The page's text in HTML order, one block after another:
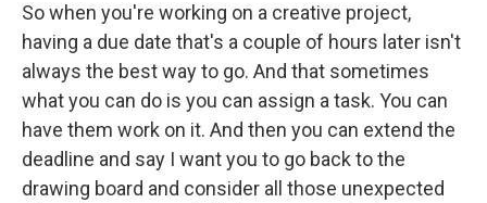
So when you're working on a creative project,
having a due date that's a couple of hours later isn't
always the best way to go. And that sometimes
what you can do is you can assign a task. You can
have them work on it. And then you can extend the
deadline and say I want you to go back to the
drawing board and consider all those unexpected